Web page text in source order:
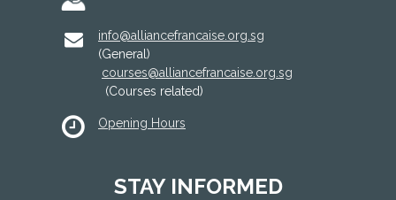
info@alliancefrancaise.org.sg
(General)
courses@alliancefrancaise.org.sg
(Courses related)
Opening Hours
STAY INFORMED